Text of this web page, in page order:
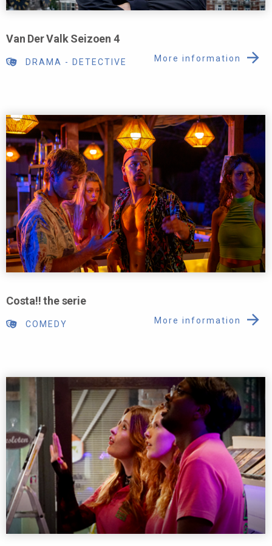
Van Der Valk Seizoen 4
DRAMA - DETECTIVE More information
Costa!! the serie
COMEDY More information